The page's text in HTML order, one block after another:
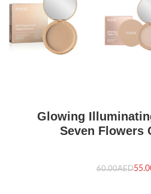
Glowing
Seven Flowers
60.00AED